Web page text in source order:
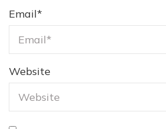
Email*
Website